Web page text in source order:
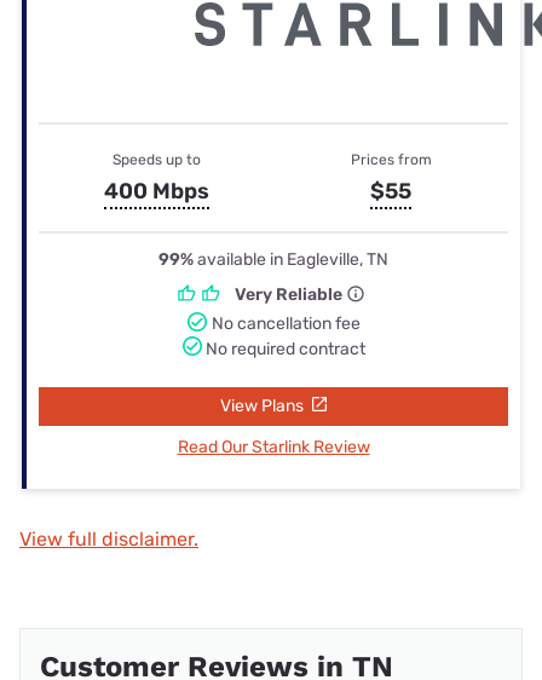
Speeds up to
400 Mbps
Prices from
$55
99%available in Eagleville, TN
Very Reliable
No cancellation fee
No required contract
View Plans
Read Our Starlink Review
View full disclaimer.
Customer Reviews in TN